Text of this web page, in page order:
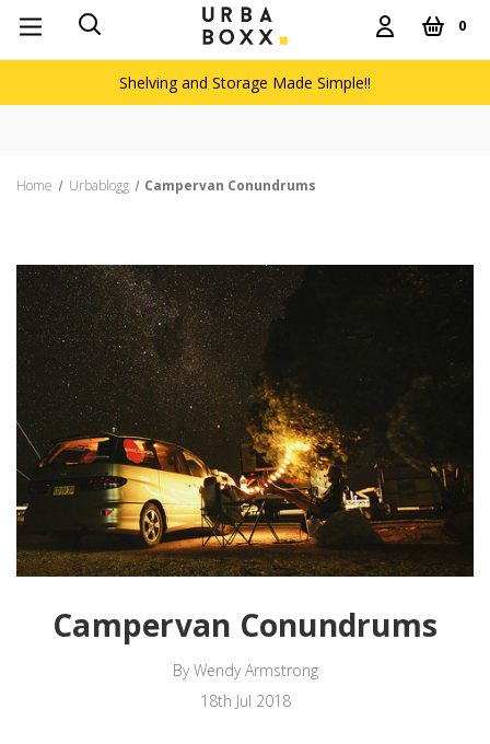
0
Shelving and Storage Made Simple!!
Home Urbablogg Campervan Conundrums
Campervan Conundrums
By Wendy Armstrong
18th Jul 2018